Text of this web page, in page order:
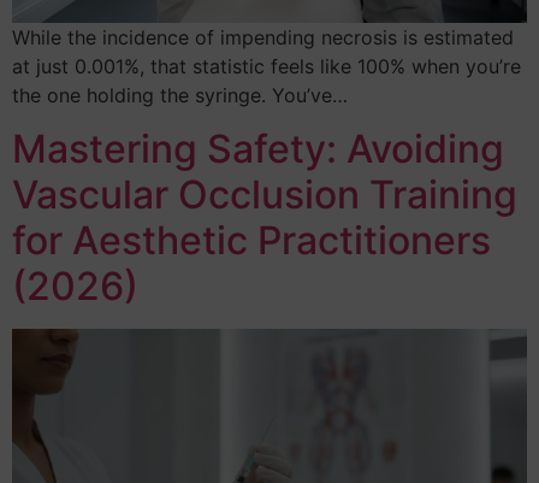
While the incidence of impending necrosis is estimated
at just 0.001%, that statistic feels like 100% when you’re
the one holding the syringe. You’ve…
Mastering Safety: Avoiding
Vascular Occlusion Training
for Aesthetic Practitioners
(2026)